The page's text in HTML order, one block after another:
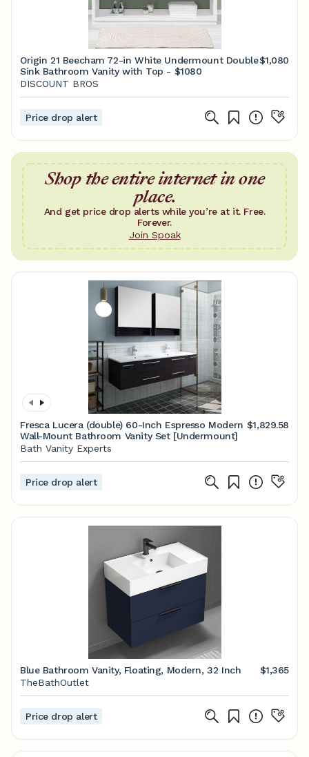
Origin 21 Beecham 72-in White Undermount Double
Sink Bathroom Vanity with Top - $1080
$1,080
DISCOUNT BROS
Price drop alert
Shop the entire internet in one
place.
And get price drop alerts while you’re at it. Free.
Forever.
Join Spoak
Fresca Lucera (double) 60-Inch Espresso Modern
Wall-Mount Bathroom Vanity Set [Undermount]
$1,829.58
Bath Vanity Experts
Price drop alert
Blue Bathroom Vanity, Floating, Modern, 32 Inch
$1,365
TheBathOutlet
Price drop alert